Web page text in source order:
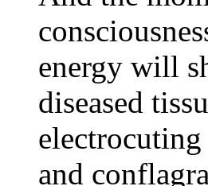
energy will
diseased
and